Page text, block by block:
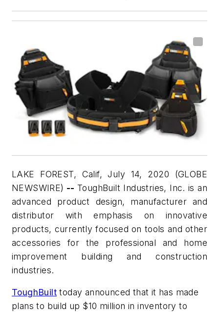
LAKE FOREST, Calif, July 14, 2020 (GLOBE
NEWSWIRE) -- ToughBuilt Industries, Inc. is an
advanced product design, manufacturer and
distributor with emphasis on innovative
products, currently focused on tools and other
accessories for the professional and home
improvement building and construction
industries.
ToughBuilt today announced that it has made
plans to build up $10 million in inventory to